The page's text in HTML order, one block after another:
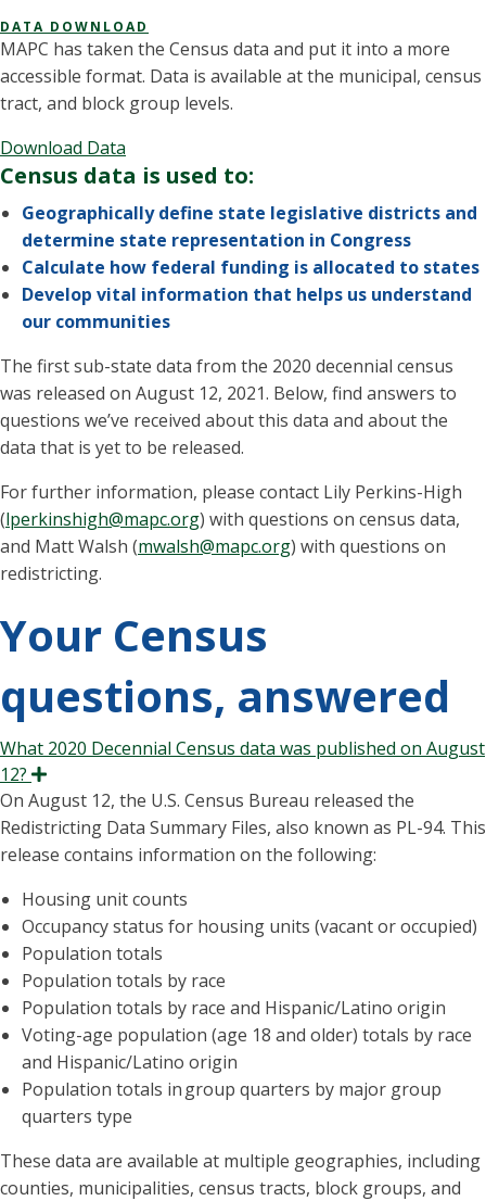
DATA DOWNLOAD
MAPC has taken the Census data and put it into a more
accessible format. Data is available at the municipal, census
tract, and block group levels.
Download Data
Census data is used to:
Geographically define state legislative districts and
determine state representation in Congress
Calculate how federal funding is allocated to states
Develop vital information that helps us understand
our communities
The first sub-state data from the 2020 decennial census
was released on August 12, 2021. Below, find answers to
questions we’ve received about this data and about the
data that is yet to be released.
For further information, please contact Lily Perkins-High
(lperkinshigh@mapc.org) with questions on census data,
and Matt Walsh (mwalsh@mapc.org) with questions on
redistricting.
Your Census
questions, answered
What 2020 Decennial Census data was published on August
12?
Expand
On August 12, the U.S. Census Bureau released the
Redistricting Data Summary Files, also known as PL-94. This
release contains information on the following:
Housing unit counts
Occupancy status for housing units (vacant or occupied)
Population totals
Population totals by race
Population totals by race and Hispanic/Latino origin
Voting-age population (age 18 and older) totals by race
and Hispanic/Latino origin
Population totals ingroup quarters by major group
quarters type
These data are available at multiple geographies, including
counties, municipalities, census tracts, block groups, and